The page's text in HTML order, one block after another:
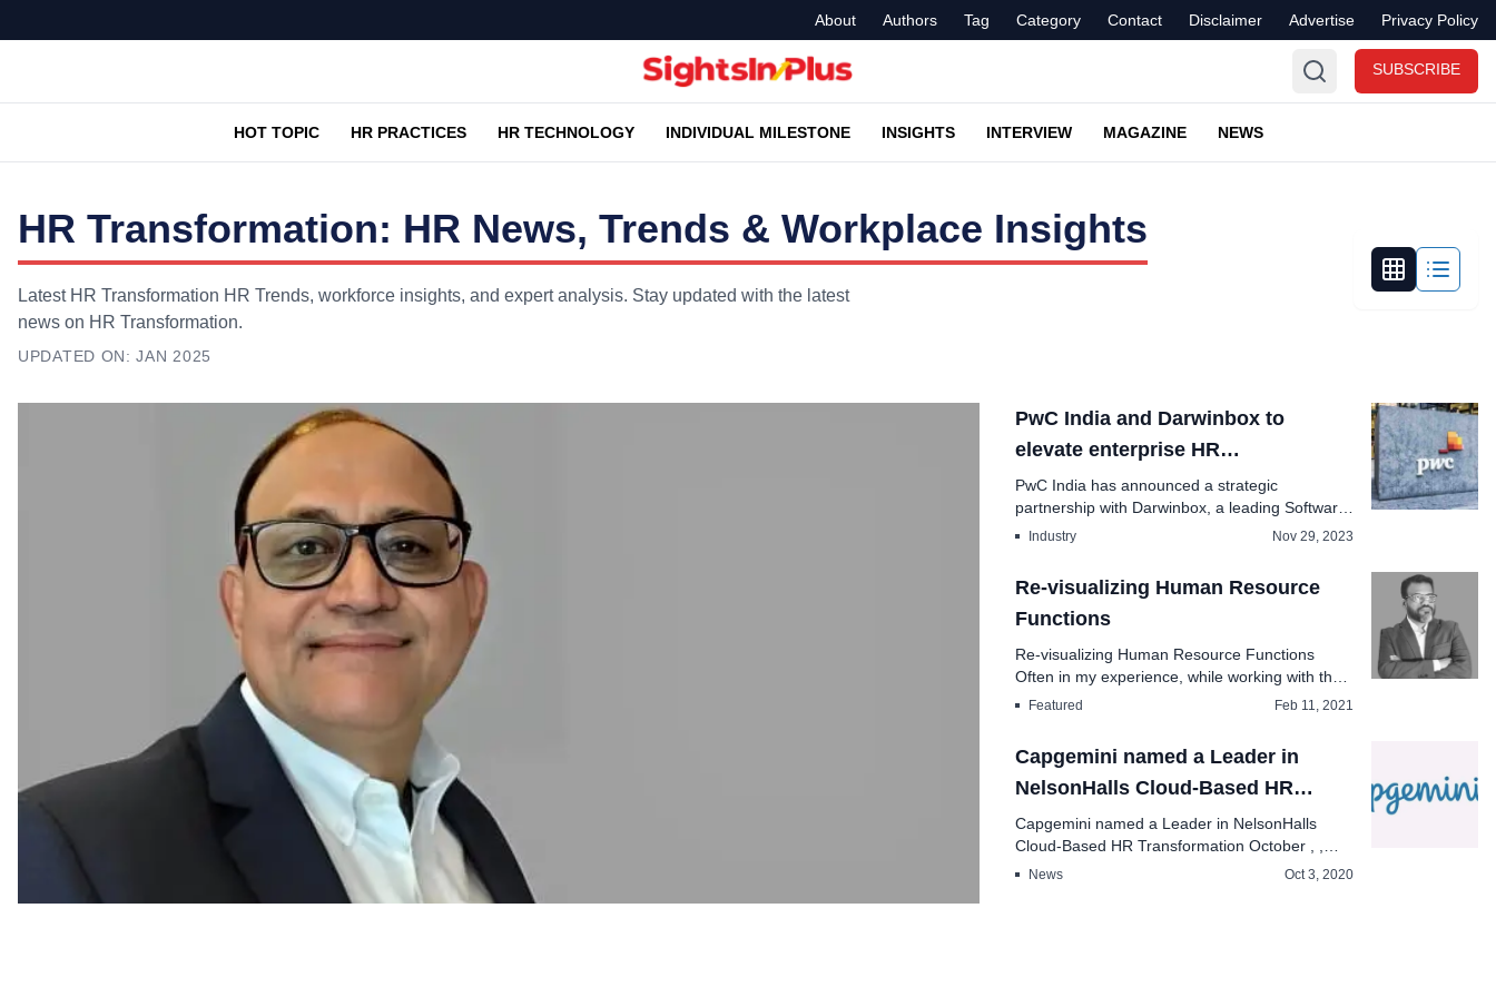
About Authors Tag Category Contact Disclaimer Advertise Privacy Policy
SUBSCRIBE
HOT TOPIC HR PRACTICES HR TECHNOLOGY INDIVIDUAL MILESTONE INSIGHTS INTERVIEW MAGAZINE NEWS
HR Transformation: HR News, Trends & Workplace Insights
Latest HR Transformation HR Trends, workforce insights, and expert analysis. Stay updated with the latest
news on HR Transformation.
UPDATED ON: JAN 2025
PwC India and Darwinbox to
elevate enterprise HR
Transformation
PwC India has announced a strategic
partnership with Darwinbox, a leading Software
as a Service Saa...
Industry Nov 29, 2023
Re-visualizing Human Resource
Functions
Re-visualizing Human Resource Functions
Often in my experience, while working with the
human resourc...
Featured Feb 11, 2021
Capgemini named a Leader in
NelsonHalls Cloud-Based HR
Transformation
Capgemini named a Leader in NelsonHalls
Cloud-Based HR Transformation October , ,
Capgemini an...
News Oct 3, 2020